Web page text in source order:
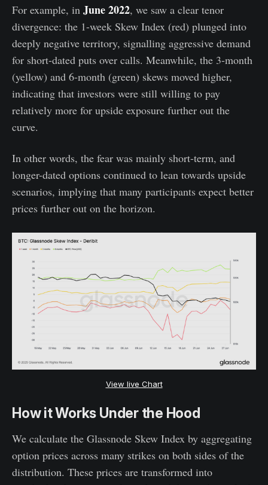
For example, in June 2022, we saw a clear tenor
divergence: the 1-week Skew Index (red) plunged into
deeply negative territory, signalling aggressive demand
for short-dated puts over calls. Meanwhile, the 3-month
(yellow) and 6-month (green) skews moved higher,
indicating that investors were still willing to pay
relatively more for upside exposure further out the
curve.
In other words, the fear was mainly short-term, and
longer-dated options continued to lean towards upside
scenarios, implying that many participants expect better
prices further out on the horizon.
View live Chart
How it Works Under the Hood
We calculate the Glassnode Skew Index by aggregating
option prices across many strikes on both sides of the
distribution. These prices are transformed into